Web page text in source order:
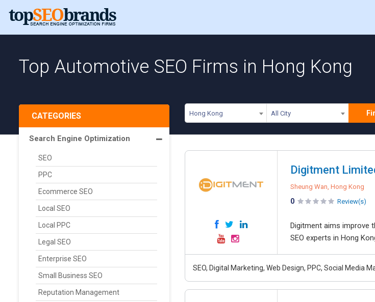
Top Automotive SEO Firms in Hong Kong
Hong Kong All City
CATEGORIES
Search Engine Optimization
SEO
PPC
Ecommerce SEO
Local SEO
Local PPC
Legal SEO
Enterprise SEO
Small Business SEO
Reputation Management
Digitment
Sheung Wan, Hong Kong
0 Review(s)
Digitment aims improve
SEO experts in Hong
SEO, Digital Marketing, Web Design, PPC, Social Media